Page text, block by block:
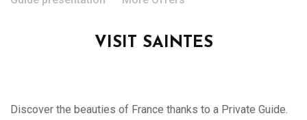
VISIT SAINTES
Discover the beauties of France thanks to a Private Guide.